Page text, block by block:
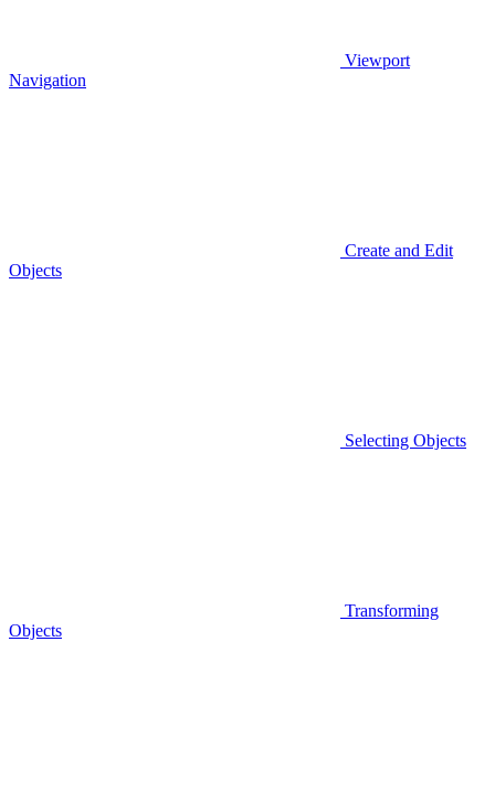
Viewport
Navigation
Create and Edit
Objects
Selecting Objects
Transforming
Objects